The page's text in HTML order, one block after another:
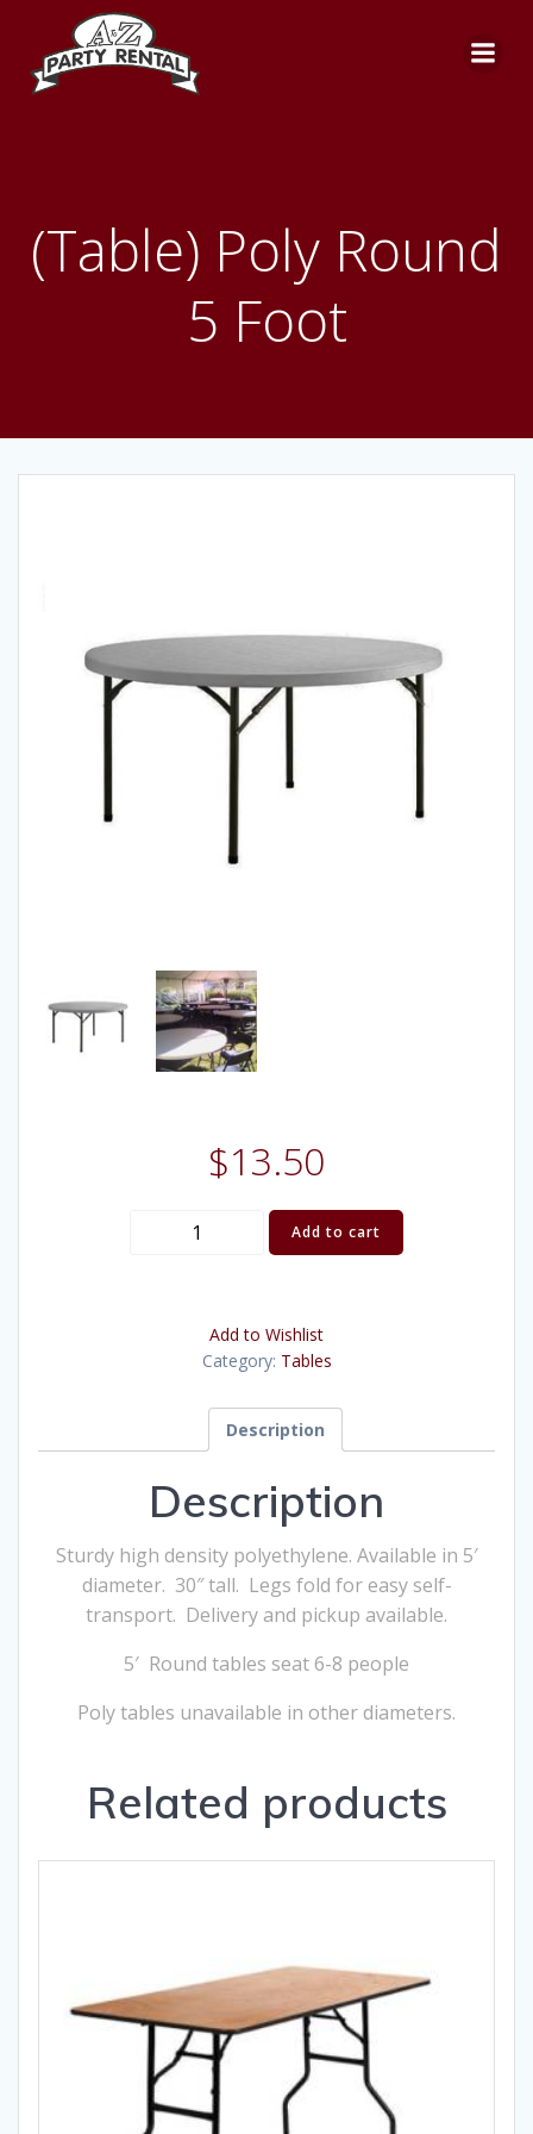
(Table) Poly Round
5 Foot
$13.50
(Table)
Foot
quantity
Add to cart
Add to Wishlist
Category: Tables
Description
Description
Sturdy high density polyethylene. Available in 5′
diameter. 30″ tall. Legs fold for easy self-
transport. Delivery and pickup available.
5′ Round tables seat 6-8 people
Poly tables unavailable in other diameters.
Related products